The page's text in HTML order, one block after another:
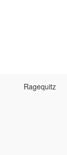
Ragequitz